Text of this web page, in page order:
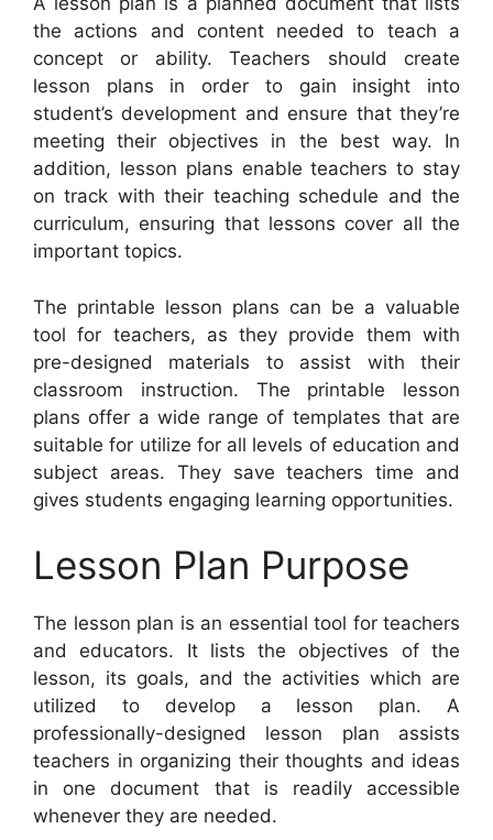
the actions and content needed to teach a
concept or ability. Teachers should create
lesson plans in order to gain insight into
student’s development and ensure that they’re
meeting their objectives in the best way. In
addition, lesson plans enable teachers to stay
on track with their teaching schedule and the
curriculum, ensuring that lessons cover all the
important topics.
The printable lesson plans can be a valuable
tool for teachers, as they provide them with
pre-designed materials to assist with their
classroom instruction. The printable lesson
plans offer a wide range of templates that are
suitable for utilize for all levels of education and
subject areas. They save teachers time and
gives students engaging learning opportunities.
Lesson Plan Purpose
The lesson plan is an essential tool for teachers
and educators. It lists the objectives of the
lesson, its goals, and the activities which are
utilized to develop a lesson plan. A
professionally-designed lesson plan assists
teachers in organizing their thoughts and ideas
in one document that is readily accessible
whenever they are needed.